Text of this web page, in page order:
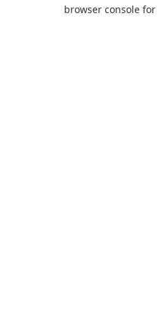
browser console